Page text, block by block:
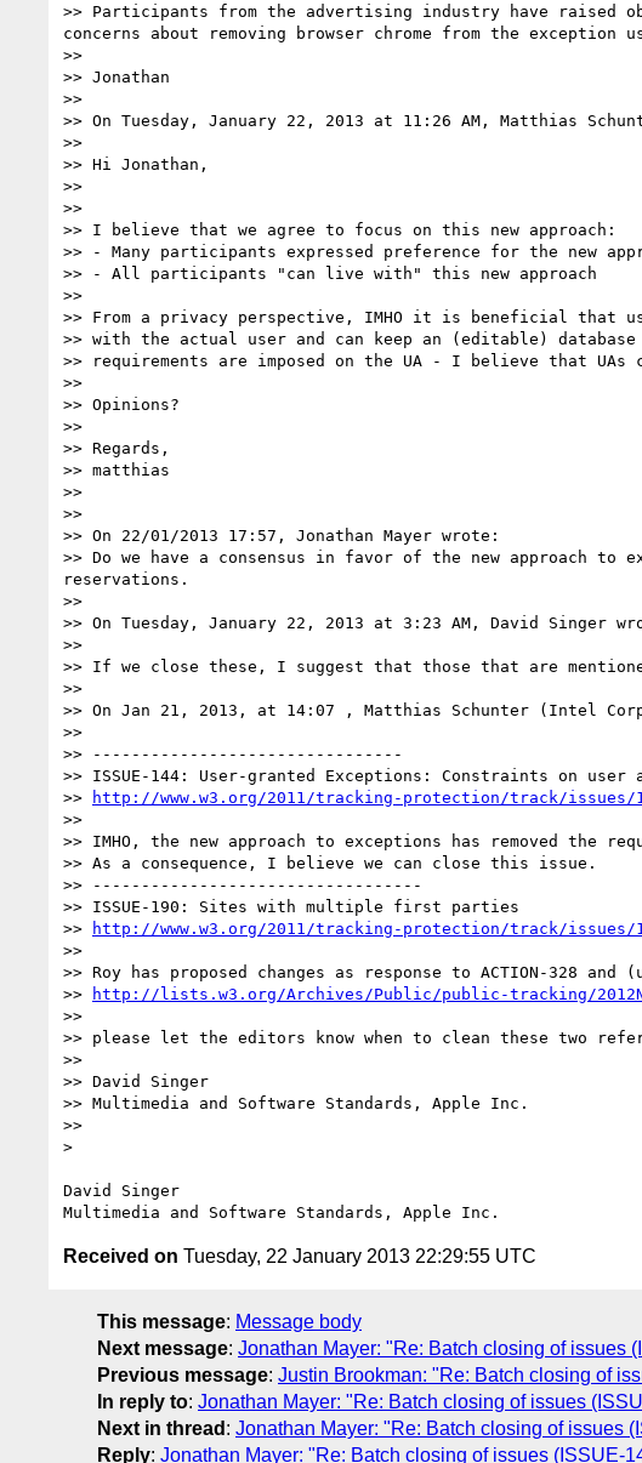
>> Participants from the advertising industry have raised
concerns about removing browser chrome from the
>>
>> Jonathan
>>
>> On Tuesday, January 22, 2013 at 11:26 AM, Matthias
>>
>> Hi Jonathan,
>>
>>
>> I believe that we agree to focus on this new approach:
>> - Many participants expressed preference for the new
>> - All participants "can live with" this new approach
>>
>> From a privacy perspective, IMHO it is beneficial that
>> with the actual user and can keep an (editable)
>> requirements are imposed on the UA - I believe that
>>
>> Opinions?
>>
>> Regards,
>> matthias
>>
>>
>> On 22/01/2013 17:57, Jonathan Mayer wrote:
>> Do we have a consensus in favor of the new approach
reservations.
>>
>> On Tuesday, January 22, 2013 at 3:23 AM, David Singer
>>
>> If we close these, I suggest that those that are
>>
>> On Jan 21, 2013, at 14:07 , Matthias Schunter (Intel
>>
>> --------------------------------
>> ISSUE-144: User-granted Exceptions: Constraints on
>>
http://www.w3.org/2011/tracking-protection/track/issues/
>>
>> IMHO, the new approach to exceptions has removed the
>> As a consequence, I believe we can close this issue.
>> ----------------------------------
>> ISSUE-190: Sites with multiple first parties
>>
http://www.w3.org/2011/tracking-protection/track/issues/
>>
>> Roy has proposed changes as response to ACTION-328
>>
http://lists.w3.org/Archives/Public/public-tracking/
>>
>> please let the editors know when to clean these two
>>
>> David Singer
>> Multimedia and Software Standards, Apple Inc.
>>
>
David Singer
Received on Tuesday, 22 January 2013 22:29:55 UTC
This message: Message body
Next message: Jonathan Mayer: "Re: Batch closing of issues
Previous message: Justin Brookman: "Re: Batch closing of
In reply to: Jonathan Mayer: "Re: Batch closing of issues
Next in thread : Jonathan Mayer: "Re: Batch closing of issues
Reply: Jonathan Mayer: "Re: Batch closing of issues (ISSUE-